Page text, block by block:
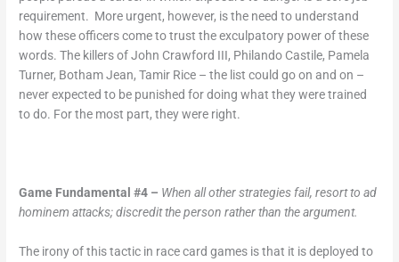
requirement. More urgent, however, is the need to understand
how these officers come to trust the exculpatory power of these
words. The killers of John Crawford III, Philando Castile, Pamela
Turner, Botham Jean, Tamir Rice – the list could go on and on –
never expected to be punished for doing what they were trained
to do. For the most part, they were right.
Game Fundamental #4 – When all other strategies fail, resort to ad
hominem attacks; discredit the person rather than the argument.
The irony of this tactic in race card games is that it is deployed to